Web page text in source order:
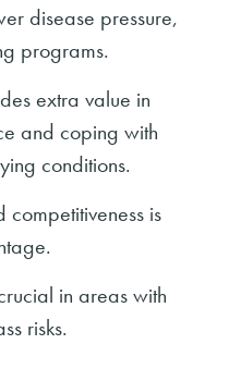
disease pressure,
programs.
extra value in
and coping with
conditions.
competitiveness is
in areas with
risks.